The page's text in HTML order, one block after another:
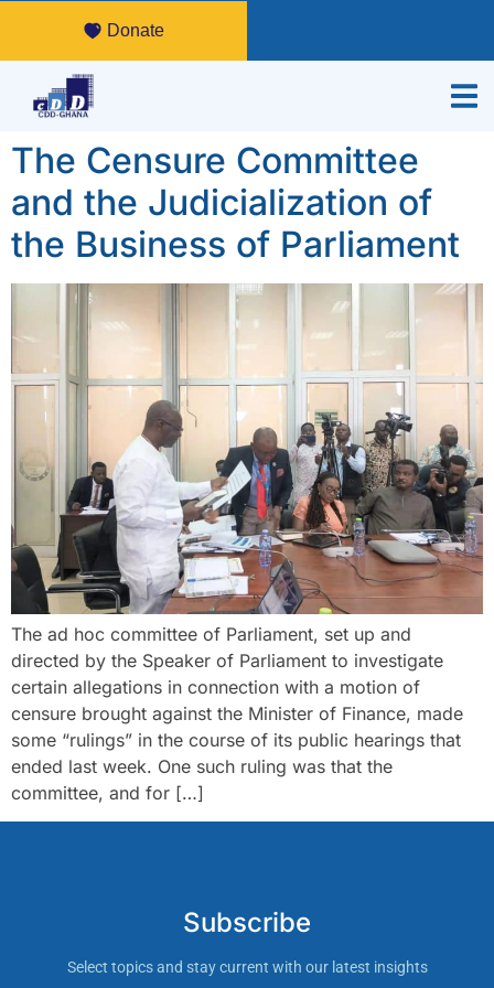
Donate
The Censure Committee
and the Judicialization of
the Business of Parliament
The ad hoc committee of Parliament, set up and
directed by the Speaker of Parliament to investigate
certain allegations in connection with a motion of
censure brought against the Minister of Finance, made
some “rulings” in the course of its public hearings that
ended last week. One such ruling was that the
committee, and for […]
Subscribe
Select topics and stay current with our latest insights